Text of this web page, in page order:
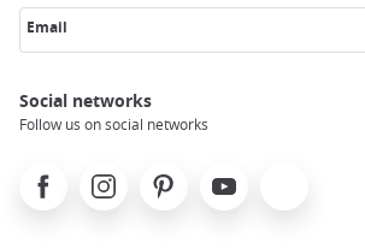
Email
Social networks
Follow us on social networks
FacebookInstagramPinterest Youtube